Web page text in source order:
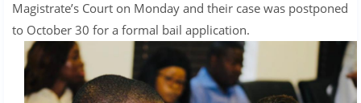
Magistrate’s Court on Monday and their case was postponed
to October 30 for a formal bail application.